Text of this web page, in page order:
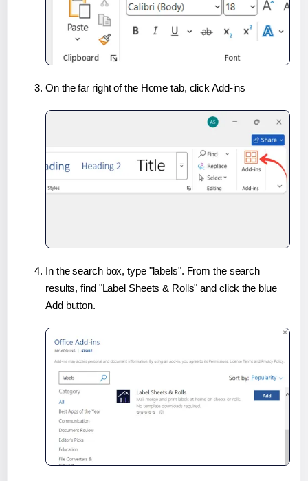
On the far right of the Home tab, click Add-ins
In the search box, type "labels". From the search
results, find "Label Sheets & Rolls" and click the blue
Add button.